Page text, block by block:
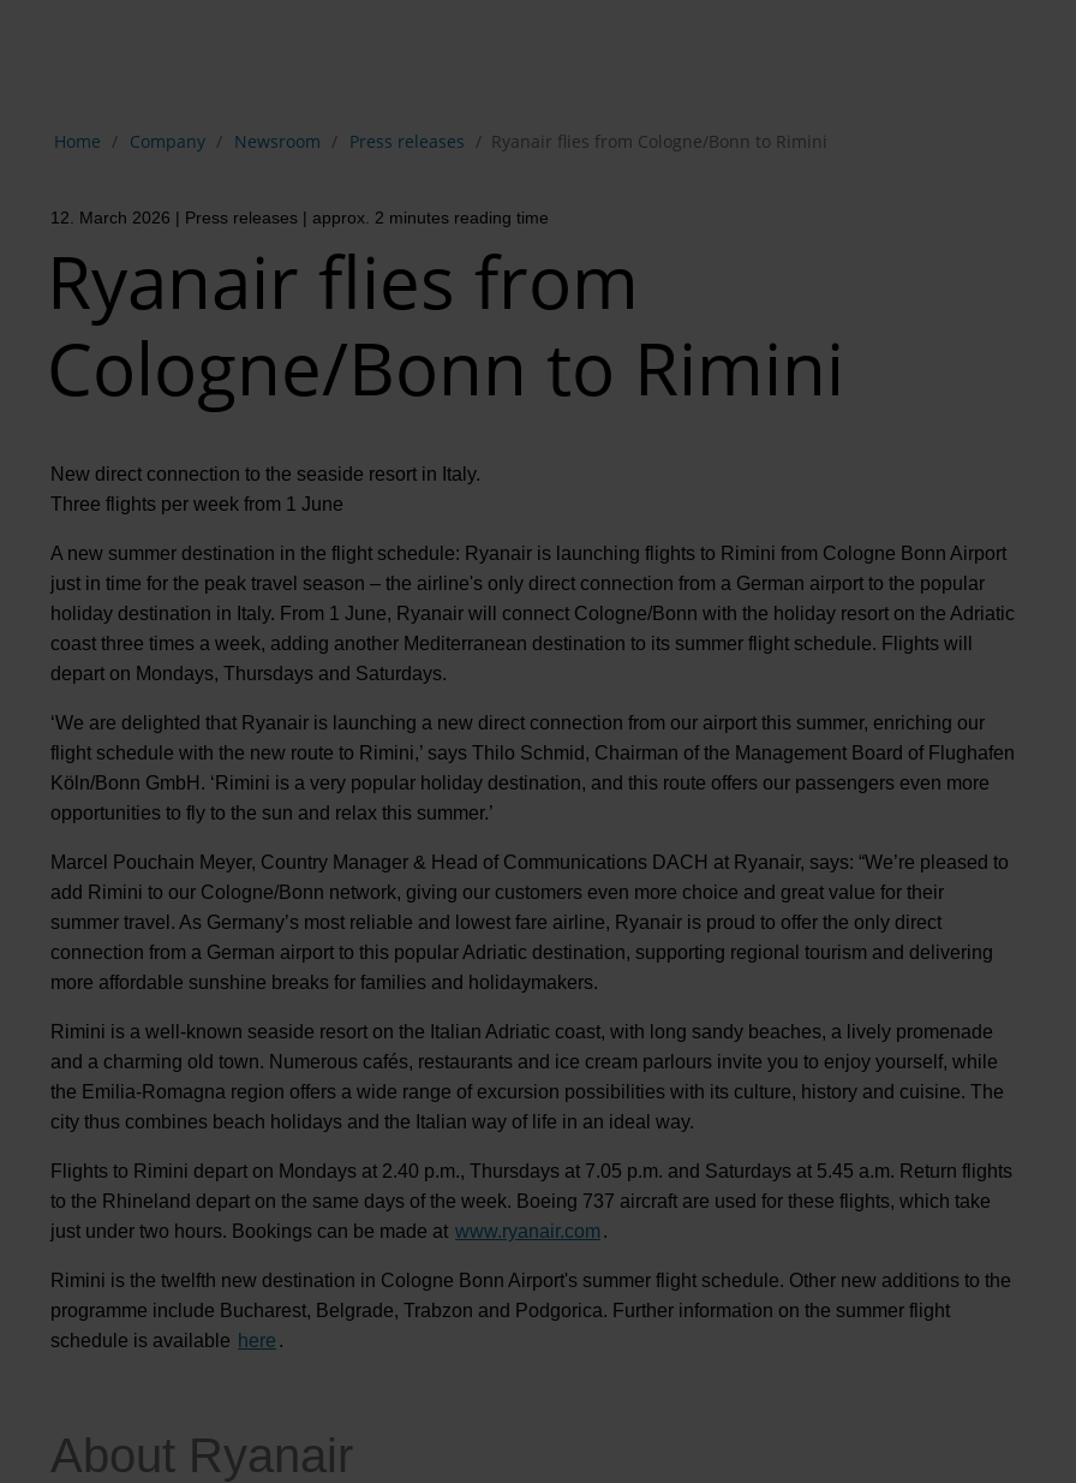
Home Company Newsroom Press releases Ryanair flies from Cologne/Bonn to Rimini
12. March 2026 | Press releases | approx. 2 minutes reading time
Ryanair flies from
Cologne/Bonn to Rimini
New direct connection to the seaside resort in Italy.
Three flights per week from 1 June
A new summer destination in the flight schedule: Ryanair is launching flights to Rimini from Cologne Bonn Airport
just in time for the peak travel season – the airline's only direct connection from a German airport to the popular
holiday destination in Italy. From 1 June, Ryanair will connect Cologne/Bonn with the holiday resort on the Adriatic
coast three times a week, adding another Mediterranean destination to its summer flight schedule. Flights will
depart on Mondays, Thursdays and Saturdays.
‘We are delighted that Ryanair is launching a new direct connection from our airport this summer, enriching our
flight schedule with the new route to Rimini,’ says Thilo Schmid, Chairman of the Management Board of Flughafen
Köln/Bonn GmbH. ‘Rimini is a very popular holiday destination, and this route offers our passengers even more
opportunities to fly to the sun and relax this summer.’
Marcel Pouchain Meyer, Country Manager & Head of Communications DACH at Ryanair, says: “We’re pleased to
add Rimini to our Cologne/Bonn network, giving our customers even more choice and great value for their
summer travel. As Germany’s most reliable and lowest fare airline, Ryanair is proud to offer the only direct
connection from a German airport to this popular Adriatic destination, supporting regional tourism and delivering
more affordable sunshine breaks for families and holidaymakers.
Rimini is a well-known seaside resort on the Italian Adriatic coast, with long sandy beaches, a lively promenade
and a charming old town. Numerous cafés, restaurants and ice cream parlours invite you to enjoy yourself, while
the Emilia-Romagna region offers a wide range of excursion possibilities with its culture, history and cuisine. The
city thus combines beach holidays and the Italian way of life in an ideal way.
Flights to Rimini depart on Mondays at 2.40 p.m., Thursdays at 7.05 p.m. and Saturdays at 5.45 a.m. Return flights
to the Rhineland depart on the same days of the week. Boeing 737 aircraft are used for these flights, which take
just under two hours. Bookings can be made at www.ryanair.com .
Rimini is the twelfth new destination in Cologne Bonn Airport's summer flight schedule. Other new additions to the
programme include Bucharest, Belgrade, Trabzon and Podgorica. Further information on the summer flight
schedule is available here .
About Ryanair